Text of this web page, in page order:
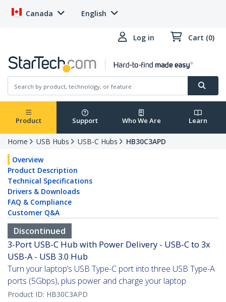
Canada English
Log in Cart (0)
Product Support Who We Are Learn
Home USB Hubs USB-C Hubs
HB30C3APD
Overview
Product Description
Technical Specifications
Drivers & Downloads
FAQ & Compliance
Customer Q&A
Discontinued
3-Port USB-C Hub with Power Delivery - USB-C to 3x
USB-A - USB 3.0 Hub
Turn your laptop’s USB Type-C port into three USB Type-A
ports (5Gbps), plus power and charge your laptop
Product ID: HB30C3APD